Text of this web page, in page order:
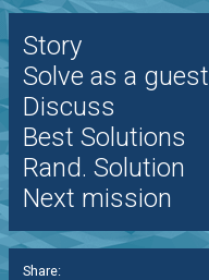
Story
Solve as a guest
Discuss
Best Solutions
Rand. Solution
Next mission
Share: